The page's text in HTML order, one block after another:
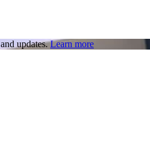
updates. Learn more